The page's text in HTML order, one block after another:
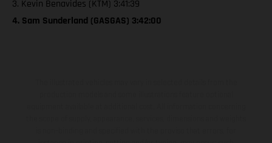
3. Kevin Benavides (KTM) 3:41:39
4. Sam Sunderland (GASGAS) 3:42:00